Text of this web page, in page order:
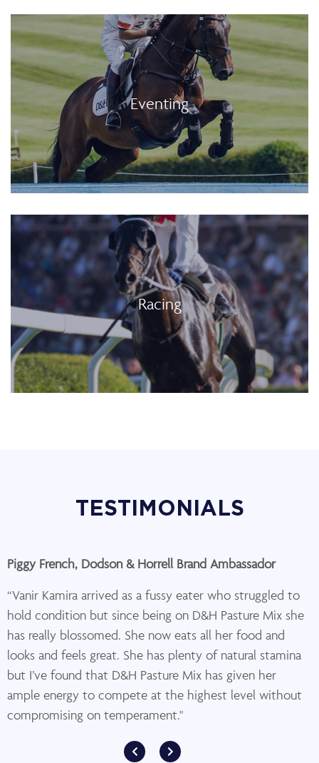
Eventing
Racing
TESTIMONIALS
Piggy French, Dodson & Horrell Brand Ambassador
“Vanir Kamira arrived as a fussy eater who struggled to
hold condition but since being on D&H Pasture Mix she
has really blossomed. She now eats all her food and
looks and feels great. She has plenty of natural stamina
but I’ve found that D&H Pasture Mix has given her
ample energy to compete at the highest level without
compromising on temperament."